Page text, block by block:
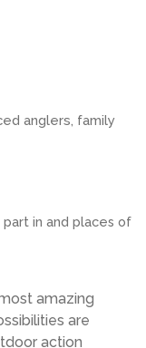
anglers, family
in and places of
amazing
are
action